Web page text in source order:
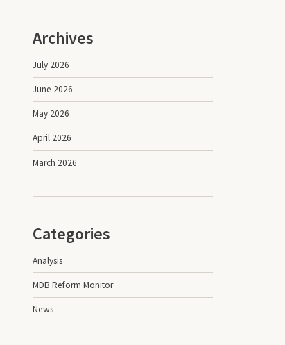
Archives
July 2026
June 2026
May 2026
April 2026
March 2026
Categories
Analysis
MDB Reform Monitor
News